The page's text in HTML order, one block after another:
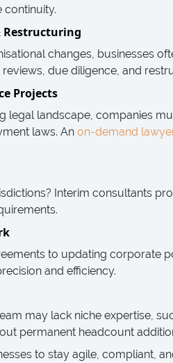
continuity.
Restructuring
changes, businesses
due diligence, and
Projects
legal landscape, companies
laws. An on-demand
Interim consultants
to updating corporate
and efficiency.
may lack niche expertise,
permanent headcount
to stay agile, compliant,